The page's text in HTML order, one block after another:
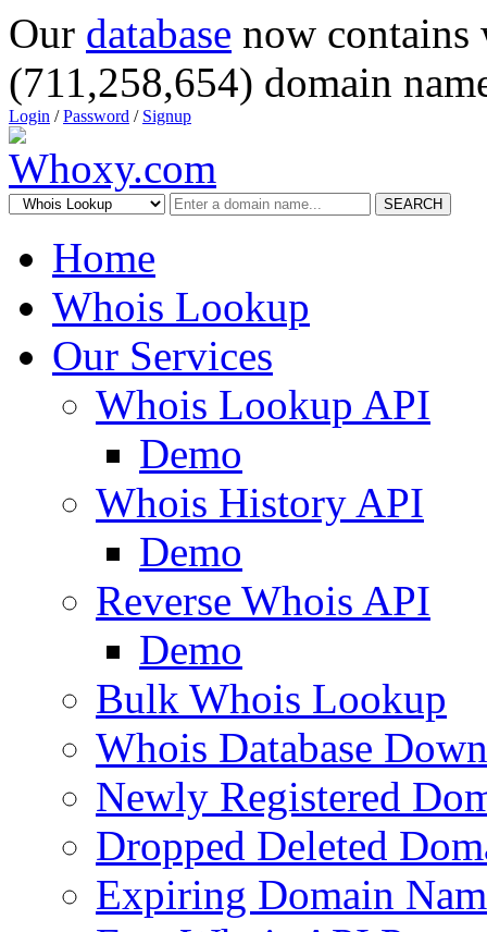
Our database now
(711,258,654) domain
Login /Password / Signup
SEARCH
Home
Whois Lookup
Our Services
Whois Lookup API
Demo
Whois History API
Demo
Reverse Whois API
Demo
Bulk Whois Lookup
Whois Database
Newly Registered
Dropped Deleted
Expiring Domain